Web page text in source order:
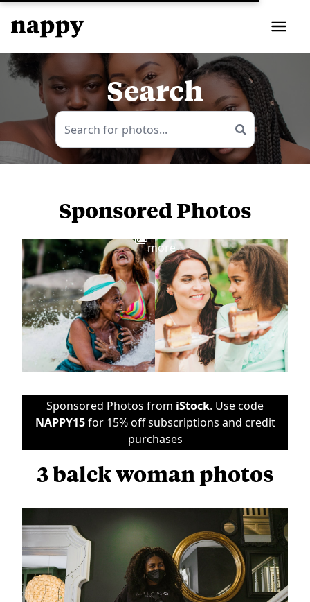
Search
Sponsored Photos
more
Sponsored Photos from iStock. Use code
NAPPY15for 15% off subscriptions and credit
purchases
3 balck woman photos